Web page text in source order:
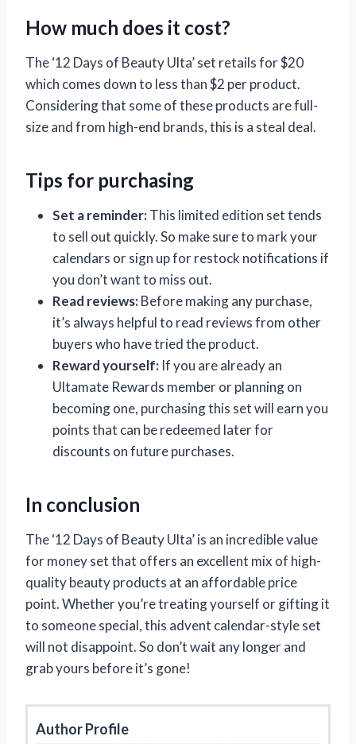
How much does it cost?
The ‘12 Days of Beauty Ulta’ set retails for $20
which comes down to less than $2 per product.
Considering that some of these products are full-
size and from high-end brands, this is a steal deal.
Tips for purchasing
Set a reminder:This limited edition set tends
to sell out quickly. So make sure to mark your
calendars or sign up for restock notifications if
you don’t want to miss out.
Read reviews:Before making any purchase,
it’s always helpful to read reviews from other
buyers who have tried the product.
Reward yourself: If you are already an
Ultamate Rewards member or planning on
becoming one, purchasing this set will earn you
points that can be redeemed later for
discounts on future purchases.
In conclusion
The ‘12 Days of Beauty Ulta’ is an incredible value
for money set that offers an excellent mix of high-
quality beauty products at an affordable price
point. Whether you’re treating yourself or gifting it
to someone special, this advent calendar-style set
will not disappoint. So don’t wait any longer and
grab yours before it’s gone!
Author Profile